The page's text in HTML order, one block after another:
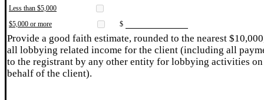
Less than $5,000
$5,000 or more
$
Provide a good faith estimate, rounded to the nearest
all lobbying related income for the client (including all
to the registrant by any other entity for lobbying activities on
behalf of the client).